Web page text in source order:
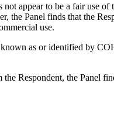
appear to be a fair use
the Panel finds that the
use.
as or identified by
Respondent, the Panel